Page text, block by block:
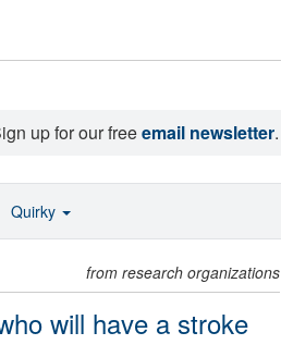
up for our freeemail newsletter.
from research organizations
will have a stroke
Quirky